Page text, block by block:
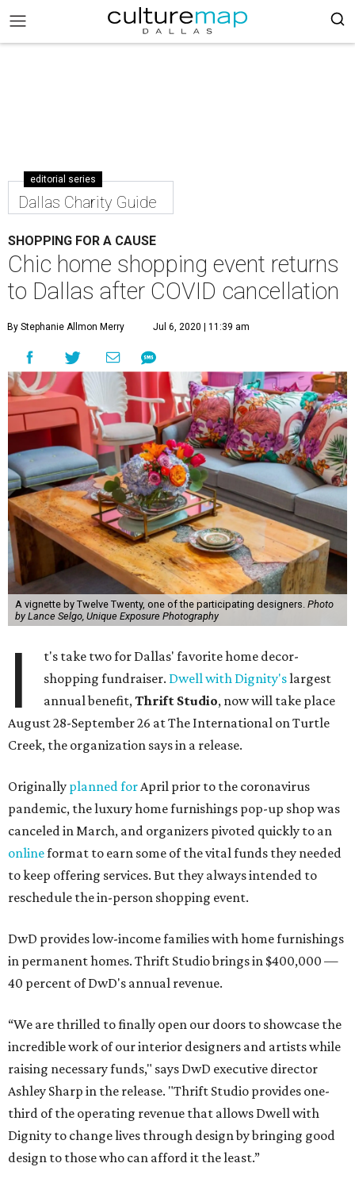
editorial series
Dallas Charity Guide
SHOPPING FOR A CAUSE
Chic home shopping event returns
to Dallas after COVID cancellation
By Stephanie Allmon Merry Jul 6, 2020 | 11:39 am
A vignette by Twelve Twenty, one of the participating designers. Photo
by Lance Selgo, Unique Exposure Photography
I
t's take two for Dallas' favorite home decor-
shopping fundraiser. Dwell with Dignity'slargest
annual benefit,Thrift Studio, now will take place
August 28-September 26 at The International on Turtle
Creek, the organization says in a release.
Originally planned forApril prior to the coronavirus
pandemic, the luxury home furnishings pop-up shop was
canceled in March, and organizers pivoted quickly to an
onlineformat to earn some of the vital funds they needed
to keep offering services. But they always intended to
reschedule the in-person shopping event.
DwD provides low-income families with home furnishings
in permanent homes. Thrift Studio brings in $400,000 —
40 percent of DwD's annual revenue.
“We are thrilled to finally open our doors to showcase the
incredible work of our interior designers and artists while
raising necessary funds," says DwD executive director
Ashley Sharp in the release. "Thrift Studio provides one-
third of the operating revenue that allows Dwell with
Dignity to change lives through design by bringing good
design to those who can afford it the least.”